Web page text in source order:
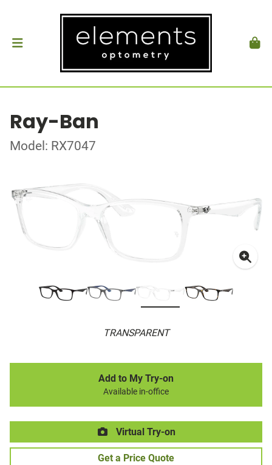
Ray-Ban
Model: RX7047
TRANSPARENT
Add to My Try-on
Available in-office
Virtual Try-on
Get a Price Quote